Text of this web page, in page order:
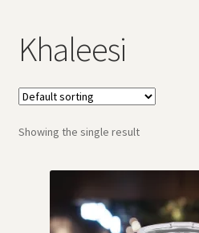
Hometown Pride
Drinkware
My Account
Checkout
Khaleesi
Showing the single result